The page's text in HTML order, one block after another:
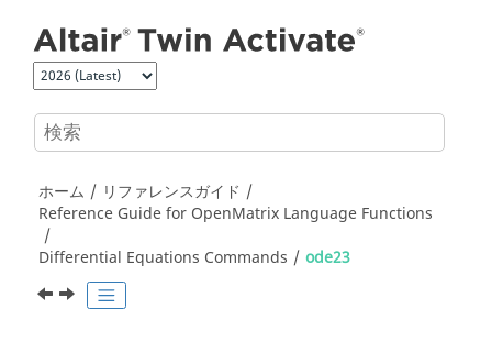
ホーム
リファレンスガイド
Reference Guide for OpenMatrix Language Functions
Differential Equations Commands
ode23